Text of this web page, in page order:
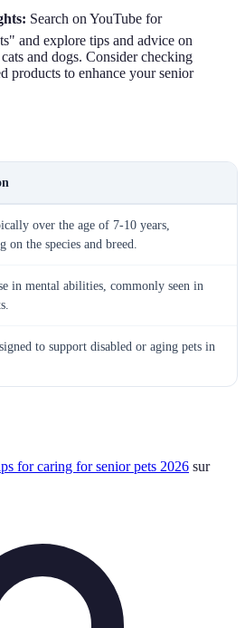
Search on YouTube for
and explore tips and advice on
and dogs. Consider checking
products to enhance your senior
over the age of 7-10 years,
on the species and breed.
in mental abilities, commonly seen in
to support disabled or aging pets in
for caring for senior pets 2026 sur